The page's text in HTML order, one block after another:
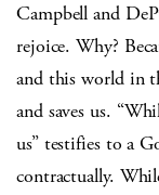
Campbell and
rejoice. Why?
and this world in
and saves us.
us” testifies to a
contractually.